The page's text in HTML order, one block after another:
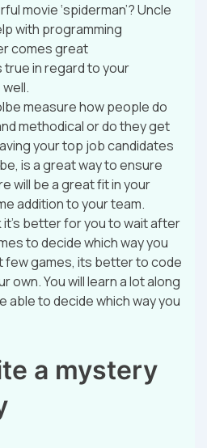
movie ‘spiderman’? Uncle
with programming
comes great
true in regard to your
measure how people do
methodical or do they get
your top job candidates
is a great way to ensure
will be a great fit in your
addition to your team.
it’s better for you to wait after
to decide which way you
few games, its better to code
own. You will learn a lot along
able to decide which way you
a mystery